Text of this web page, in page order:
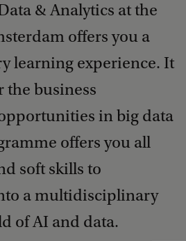
& Analytics at the
offers you a
learning experience. It
the business
in big data
offers you all
soft skills to
a multidisciplinary
of AI and data.